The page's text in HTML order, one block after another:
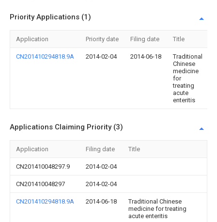
Priority Applications (1)
Application Priority date Filing date Title
CN201410294818.9A 2014-02-04 2014-06-18
Traditional
Chinese
medicine
for
treating
acute
enteritis
Applications Claiming Priority (3)
Application Filing date Title
CN201410048297.9 2014-02-04
CN201410048297 2014-02-04
CN201410294818.9A 2014-06-18
Traditional Chinese
medicine for treating
acute enteritis